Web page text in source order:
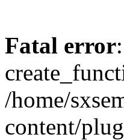
Fatal error
/home/
content/